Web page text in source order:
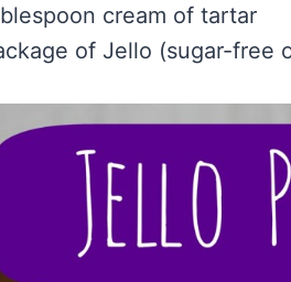
cream of tartar
of Jello (sugar-free